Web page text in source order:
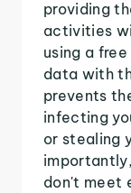
providing
activities
using a
data with
prevents
infecting
or stealing
don't meet